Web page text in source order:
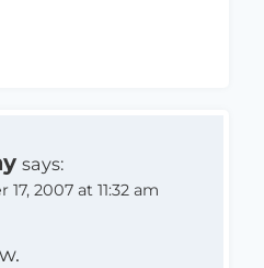
says:
2007 at 11:32 am